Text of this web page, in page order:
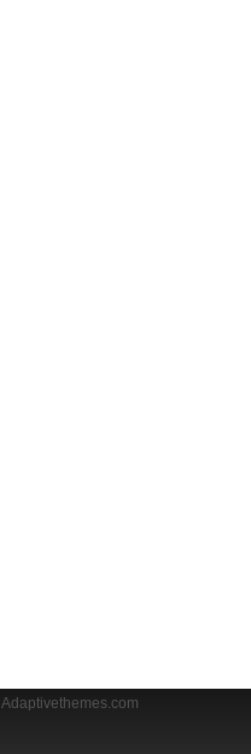
Adaptivethemes.com